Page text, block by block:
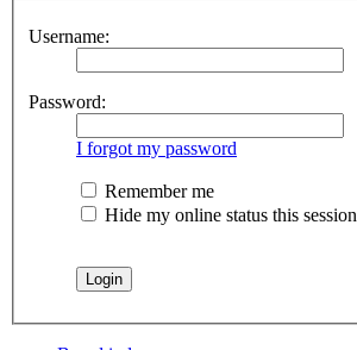
Username:
Password:
I forgot my password
Remember me
Hide my online status this session